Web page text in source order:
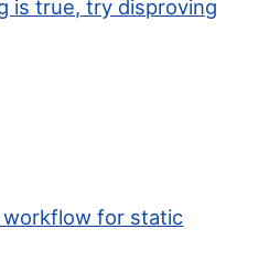
is true, try disproving
for static